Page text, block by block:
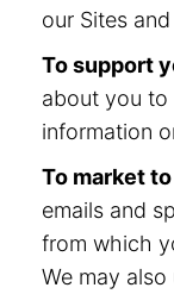
our Sites
To support
about you to
information
To market
emails and
from which
We may